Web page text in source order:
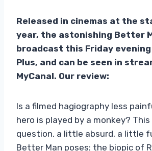
Released in cinemas at the
year, the astonishing Better
broadcast this Friday evening
Plus, and can be seen in
MyCanal. Our review:
Is a filmed hagiography less
hero is played by a monkey?
question, a little absurd, a little
Better Man poses: the biopic of